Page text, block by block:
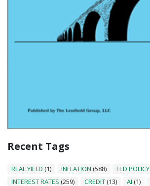
Recent Tags
REAL YIELD (1) INFLATION (588) FED POLICY
INTEREST RATES (259) CREDIT (13) AI (1)